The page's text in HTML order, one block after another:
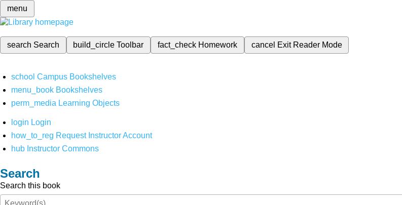
menu
search Search build_circleToolbar fact_check Homework cancel Exit Reader Mode
school Campus Bookshelves
menu_book Bookshelves
perm_media Learning Objects
login Login
how_to_reg Request Instructor Account
hub Instructor Commons
Search
Search this book